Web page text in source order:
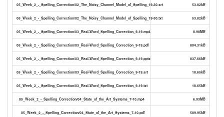
05_Week_2_-_Spelling_Correction/02_The_Noisy_Channel_Model_of_Spelling_19-30.srt 53.82kB
05_Week_2_-_Spelling_Correction/02_The_Noisy_Channel_Model_of_Spelling_19-30.txt 53.82kB
05_Week_2_-_Spelling_Correction/03_Real-Word_Spelling_Correction_9-19.mp4 8.98MB
05_Week_2_-_Spelling_Correction/03_Real-Word_Spelling_Correction_9-19.pdf 804.31kB
05_Week_2_-_Spelling_Correction/03_Real-Word_Spelling_Correction_9-19.pptx 837.66kB
05_Week_2_-_Spelling_Correction/03_Real-Word_Spelling_Correction_9-19.srt 18.65kB
05_Week_2_-_Spelling_Correction/03_Real-Word_Spelling_Correction_9-19.txt 18.65kB
05_Week_2_-_Spelling_Correction/04_State_of_the_Art_Systems_7-10.mp4 6.93MB
05_Week_2_-_Spelling_Correction/04_State_of_the_Art_Systems_7-10.pdf 589.95kB